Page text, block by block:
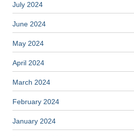
July 2024
June 2024
May 2024
April 2024
March 2024
February 2024
January 2024